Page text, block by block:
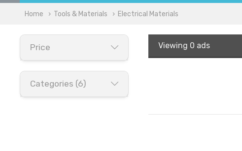
Home Tools & Materials Electrical Materials
Price
Categories (6)
Viewing 0 ads